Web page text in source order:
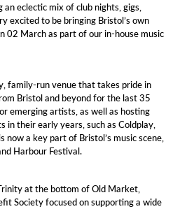
eclectic mix of club nights, gigs,
excited to be bringing Bristol’s own
02 March as part of our in-house music
family-run venue that takes pride in
Bristol and beyond for the last 35
emerging artists, as well as hosting
in their early years, such as Coldplay,
now a key part of Bristol’s music scene,
Harbour Festival.
at the bottom of Old Market,
Society focused on supporting a wide